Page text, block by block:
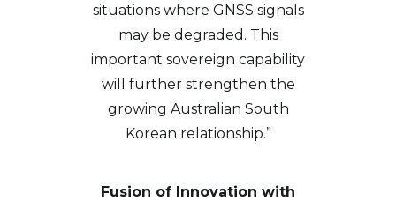
situations where GNSS signals
may be degraded. This
important sovereign capability
will further strengthen the
growing Australian South
Korean relationship.”
Fusion of Innovation with